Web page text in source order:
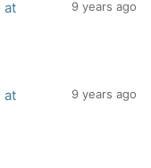
at
9 years ago
at
9 years ago